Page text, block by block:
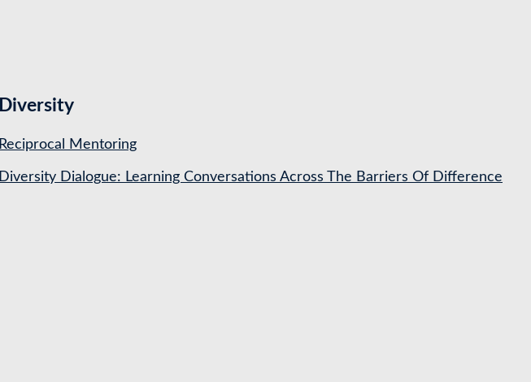
Diversity
Reciprocal Mentoring
Diversity Dialogue: Learning Conversations Across The Barriers Of Difference